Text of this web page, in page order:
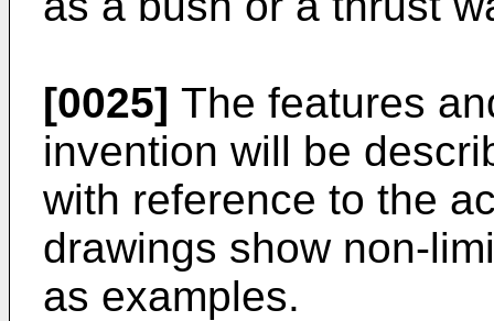
[0025] The features
invention will be
with reference to the
drawings show non-
as examples.